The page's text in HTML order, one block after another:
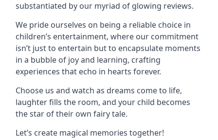
substantiated by our myriad of glowing reviews.
We pride ourselves on being a reliable choice in
children’s entertainment, where our commitment
isn’t just to entertain but to encapsulate moments
in a bubble of joy and learning, crafting
experiences that echo in hearts forever.
Choose us and watch as dreams come to life,
laughter fills the room, and your child becomes
the star of their own fairy tale.
Let’s create magical memories together!